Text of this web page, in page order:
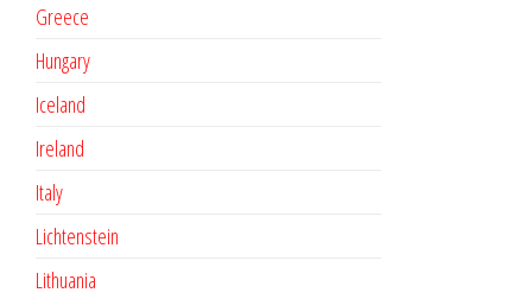
Greece
Hungary
Iceland
Ireland
Italy
Lichtenstein
Lithuania